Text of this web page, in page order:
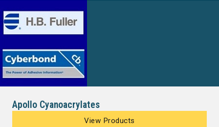
Apollo Cyanoacrylates
View Products